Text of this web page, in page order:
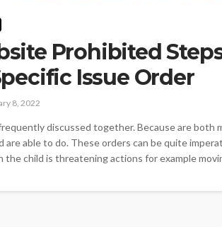
Prohibited
Issue Order
8, 2022
discussed together. Because are both
are able to do. These orders can be quite
child is threatening actions for example